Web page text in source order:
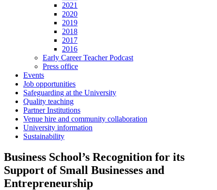
2021
2020
2019
2018
2017
2016
Early Career Teacher Podcast
Press office
Events
Job opportunities
Safeguarding at the University
Quality teaching
Partner Institutions
Venue hire and community collaboration
University information
Sustainability
Business School’s Recognition for its
Support of Small Businesses and
Entrepreneurship